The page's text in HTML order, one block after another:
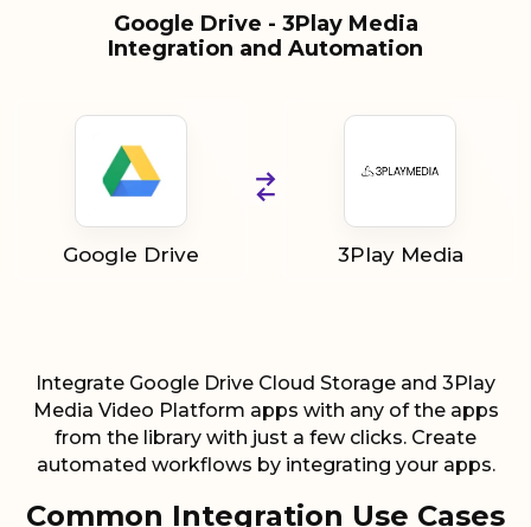
Google Drive - 3Play Media
Integration and Automation
Google Drive 3Play Media
Integrate Google Drive Cloud Storage and 3Play
Media Video Platform apps with any of the apps
from the library with just a few clicks. Create
automated workflows by integrating your apps.
Common Integration Use Cases